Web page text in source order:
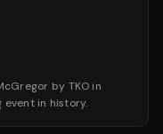
by TKO in
event in history.